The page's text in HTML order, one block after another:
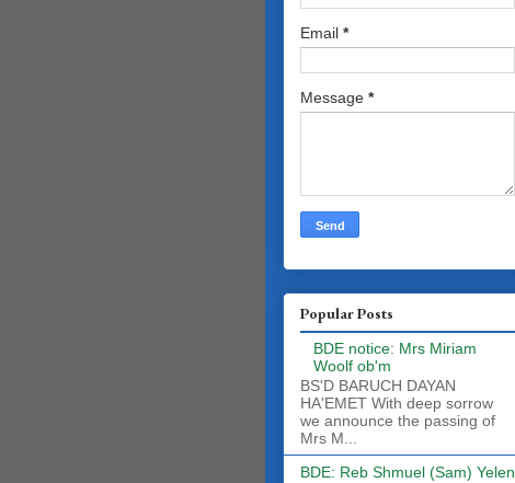
Email *
Message *
Popular Posts
BDE notice: Mrs Miriam
Woolf ob'm
BS'D BARUCH DAYAN
HA'EMET With deep sorrow
we announce the passing of
Mrs M...
BDE: Reb Shmuel (Sam) Yelen